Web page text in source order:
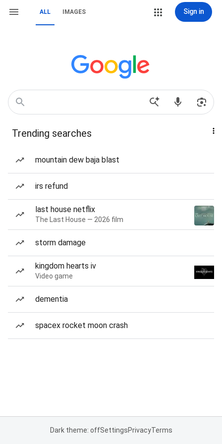
ALL IMAGES Sign in
Trending searches
mountain dew baja blast
irs refund
last house netflix
The Last House — 2026 film
storm damage
kingdom hearts iv
Video game
dementia
spacex rocket moon crash
Dark theme: offSettingsPrivacyTerms